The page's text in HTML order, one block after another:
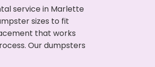
service in Marlette
sizes to fit
that works
Our dumpsters